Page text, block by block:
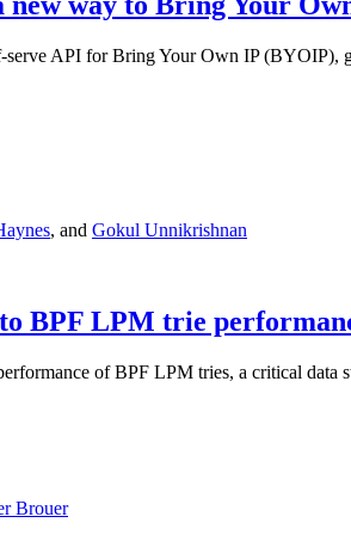
API for Bring Your Own IP (BYOIP),
, and Gokul Unnikrishnan
BPF LPM trie
of BPF LPM tries, a critical data
Brouer